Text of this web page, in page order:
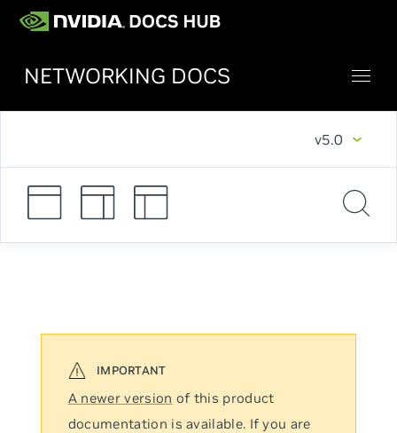
NETWORKING DOCS
v5.0
A newer version of this product
documentation is available. If you are